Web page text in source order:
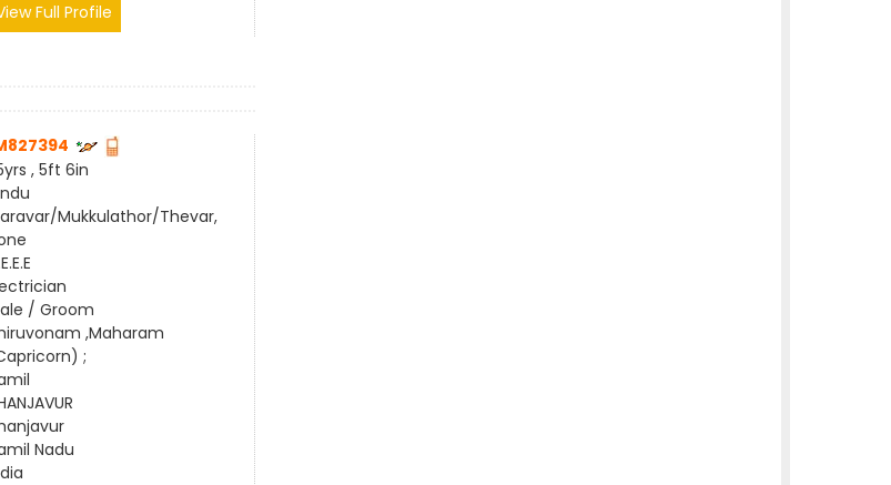
Full Profile
, 5ft 6in
Mukkulathor/Thevar,
/ Groom
,Maharam
;
Nadu